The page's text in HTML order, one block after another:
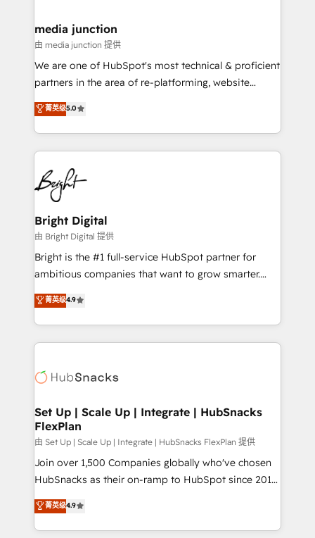
Mexico, USA, and Portugal—we've executed over a
hundred successful operations. Our approach,
rooted in RevOps principles, integrates analysis,
training, planning, and qualification. Leveraging
inbound marketing tactics, we focus on
understanding, nurturing, and converting leads.
competitive market.
media junction
由 media junction 提供
We are one of HubSpot's most technical & proficient
partners in the area of re-platforming, website
design & development. We specialize in multi-hub
implementations for mid-market & enterprise
companies. We are woman-owned, powered by
coffee, and we ❤️ dogs. We produce award-winning
work for our clients. 🏆2023 Technical Expertise
Impact Award 🏆2022 Technical Expertise Impact
Award 🏆2022 Platform Migration Excellence Impact
Award 🏆2020 Elite Solutions Partner 🏆2019
Integrations HubSpot Impact Award 🏆2019
Marketing Enablement HubSpot Impact Award 🏆
2018 Website Design HubSpot Impact Award 🏆2017
Growth-Driven Design Agency of the Year 🏆2016
Sales Enablement HubSpot Impact Award 🏆2015
HubSpot COS Performance Award 🏆2014 HubSpot
COS Design Award 🏆2013 HubSpot Marketplace
Partner 📆Founded in 1997
菁英级5.0
Bright Digital
由 Bright Digital 提供
Bright is the #1 full-service HubSpot partner for
ambitious companies that want to grow smarter.
From HubSpot onboarding, to training, from
developing a new website to lead generation and
digital marketing; we do it all (and with great
results)! In short, our services include: - HubSpot
HubSpot development: websites, custom modules,
marketing, advertising, campaigns, content and
design We connect people, data and technology to
improve customer experiences. With our bright
people, exciting ideas and can-do mentality, we
ensure revenue growth on a daily basis. So tell us
team of 100+ experts is ready for you! Driving digital
growth | www.brightdigital.com
菁英级4.9
Set Up | Scale Up | Integrate | HubSnacks
FlexPlan
由 Set Up | Scale Up | Integrate | HubSnacks FlexPlan 提供
Join over 1,500 Companies globally who've chosen
HubSnacks as their on-ramp to HubSpot since 2014
Simple pay-as-you-go plans that accelerate value...
1️⃣ Set Up | Onboarding New or Check-fixing existing
HubSpot portals 2️⃣ Scale Up | 100% HubSpot Task
菁英级4.9